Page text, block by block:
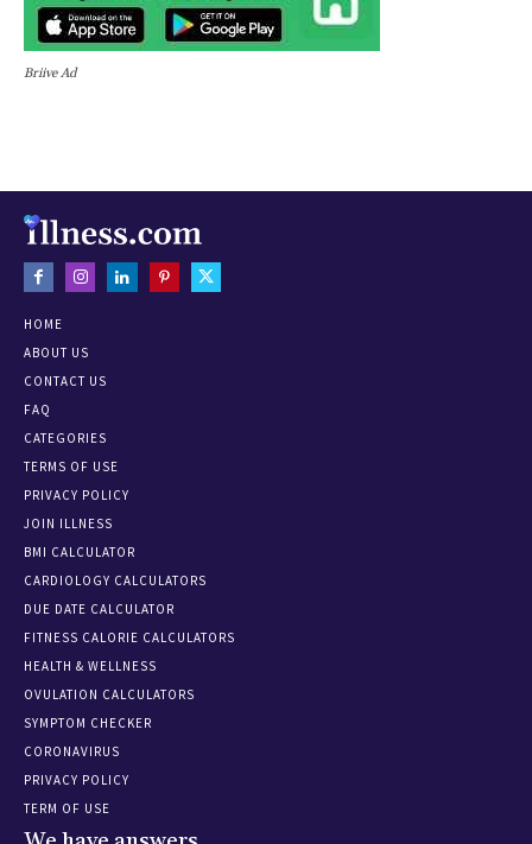
Briive Ad
HOME
ABOUT US
CONTACT US
FAQ
CATEGORIES
TERMS OF USE
PRIVACY POLICY
JOIN ILLNESS
BMI CALCULATOR
CARDIOLOGY CALCULATORS
DUE DATE CALCULATOR
FITNESS CALORIE CALCULATORS
HEALTH & WELLNESS
OVULATION CALCULATORS
SYMPTOM CHECKER
CORONAVIRUS
PRIVACY POLICY
TERM OF USE